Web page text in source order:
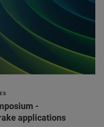
-
applications